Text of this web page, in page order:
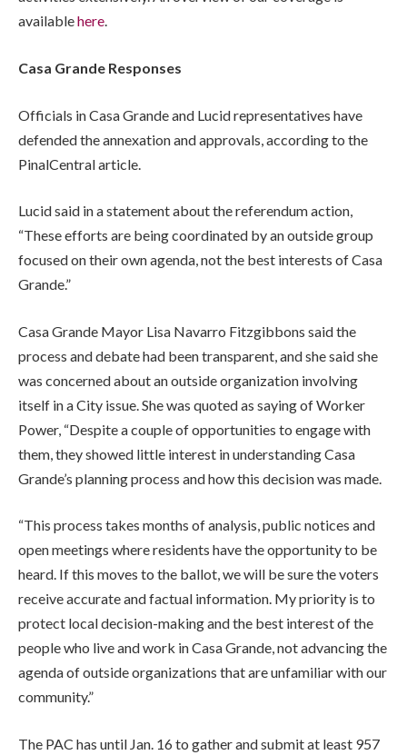
availablehere.
Casa Grande Responses
Officials in Casa Grande and Lucid representatives have
defended the annexation and approvals, according to the
PinalCentral article.
Lucid said in a statement about the referendum action,
“These efforts are being coordinated by an outside group
focused on their own agenda, not the best interests of Casa
Grande.”
Casa Grande Mayor Lisa Navarro Fitzgibbons said the
process and debate had been transparent, and she said she
was concerned about an outside organization involving
itself in a City issue. She was quoted as saying of Worker
Power, “Despite a couple of opportunities to engage with
them, they showed little interest in understanding Casa
Grande’s planning process and how this decision was made.
“This process takes months of analysis, public notices and
open meetings where residents have the opportunity to be
heard. If this moves to the ballot, we will be sure the voters
receive accurate and factual information. My priority is to
protect local decision-making and the best interest of the
people who live and work in Casa Grande, not advancing the
agenda of outside organizations that are unfamiliar with our
community.”
The PAC has until Jan. 16 to gather and submit at least 957